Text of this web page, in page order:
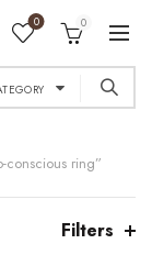
0 0
conscious ring”
Filters